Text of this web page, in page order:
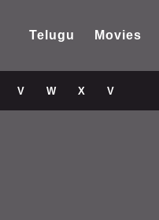
Telugu Movies
V W X V